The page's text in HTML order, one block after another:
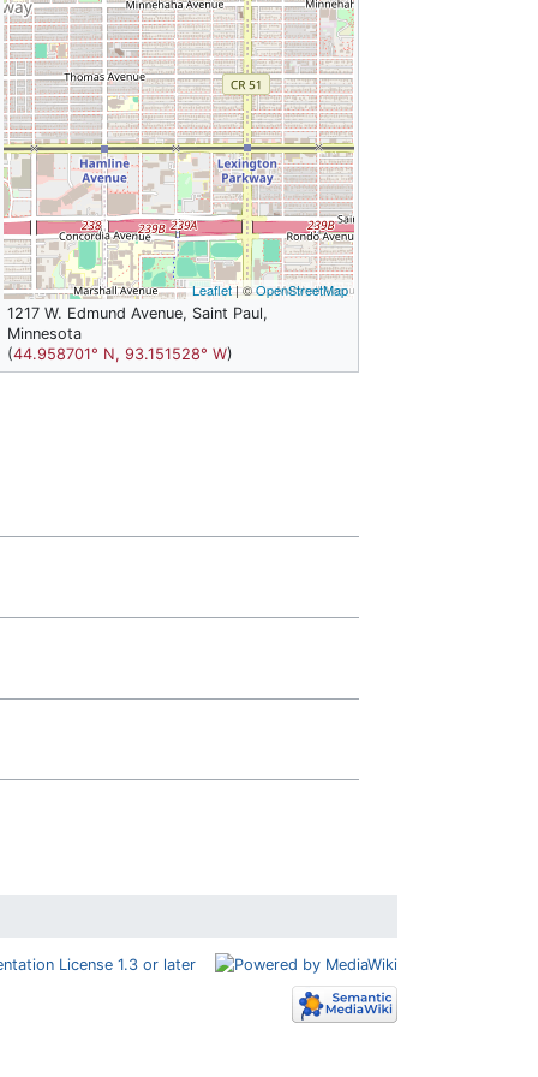
Leaflet| ©OpenStreetMap
1217 W. Edmund Avenue, Saint Paul,
Minnesota
(44.958701° N, 93.151528° W)